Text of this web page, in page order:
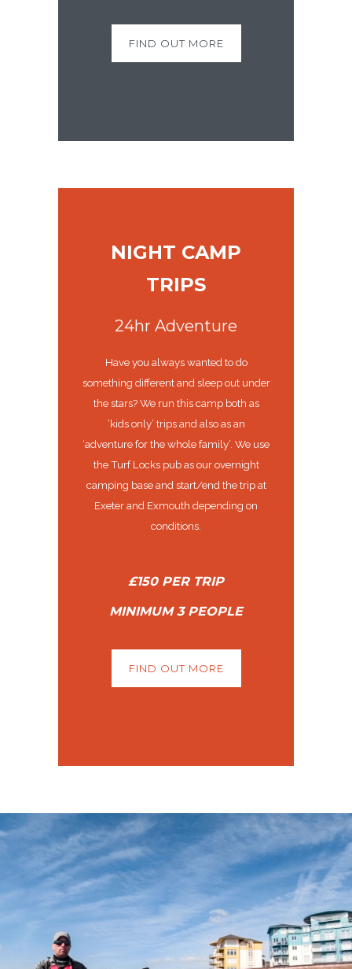
FIND OUT MORE
NIGHT CAMP
TRIPS
24hr Adventure
Have you always wanted to do
something different and sleep out under
the stars? We run this camp both as
‘kids only’ trips and also as an
‘adventure for the whole family’. We use
the Turf Locks pub as our overnight
camping base and start/end the trip at
Exeter and Exmouth depending on
conditions.
£150 PER TRIP
MINIMUM 3 PEOPLE
FIND OUT MORE